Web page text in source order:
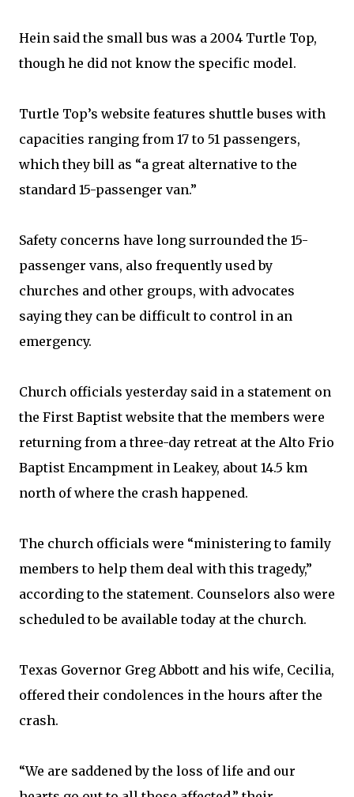
Hein said the small bus was a 2004 Turtle Top,
though he did not know the specific model.
Turtle Top’s website features shuttle buses with
capacities ranging from 17 to 51 passengers,
which they bill as “a great alternative to the
standard 15-passenger van.”
Safety concerns have long surrounded the 15-
passenger vans, also frequently used by
churches and other groups, with advocates
saying they can be difficult to control in an
emergency.
Church officials yesterday said in a statement on
the First Baptist website that the members were
returning from a three-day retreat at the Alto Frio
Baptist Encampment in Leakey, about 14.5 km
north of where the crash happened.
The church officials were “ministering to family
members to help them deal with this tragedy,”
according to the statement. Counselors also were
scheduled to be available today at the church.
Texas Governor Greg Abbott and his wife, Cecilia,
offered their condolences in the hours after the
crash.
“We are saddened by the loss of life and our